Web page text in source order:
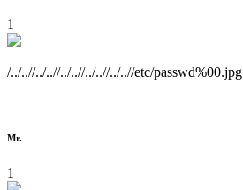
1
/../..//../..//../..//../..//../..//etc/passwd%00.jpg
Mr.
1